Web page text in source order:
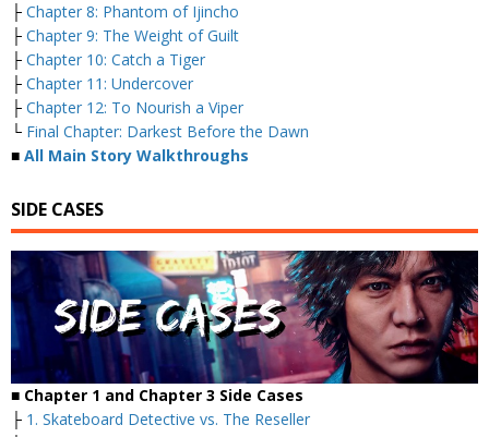
├ Chapter 8: Phantom of Ijincho
├ Chapter 9: The Weight of Guilt
├ Chapter 10: Catch a Tiger
├ Chapter 11: Undercover
├ Chapter 12: To Nourish a Viper
└ Final Chapter: Darkest Before the Dawn
■ All Main Story Walkthroughs
SIDE CASES
■ Chapter 1 and Chapter 3 Side Cases
├ 1. Skateboard Detective vs. The Reseller